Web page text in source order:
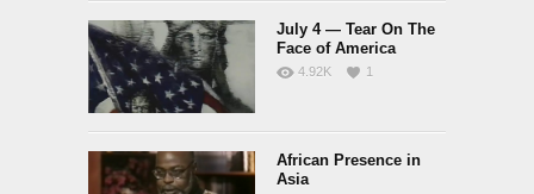
July 4 — Tear On The
Face of America
4.92K 1
African Presence in
Asia